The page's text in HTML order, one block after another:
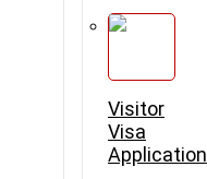
Visitor
Visa
Application